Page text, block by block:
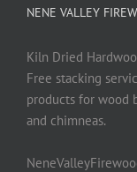
NENE VALLEY
Kiln Dried
Free stacking
products for wood
and chimneas.